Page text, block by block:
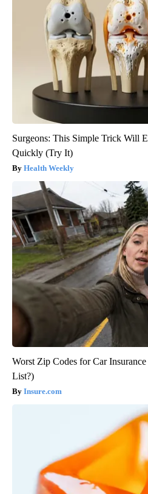
Surgeons: This Simple Trick Will
Quickly (Try It)
Health Weekly
Worst Zip Codes for Car
List?)
Insure.com